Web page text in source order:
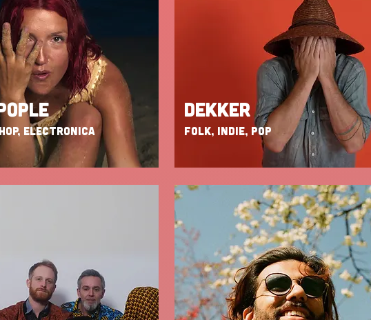
ELECTRONICA
DEKKER
FOLK, INDIE, POP